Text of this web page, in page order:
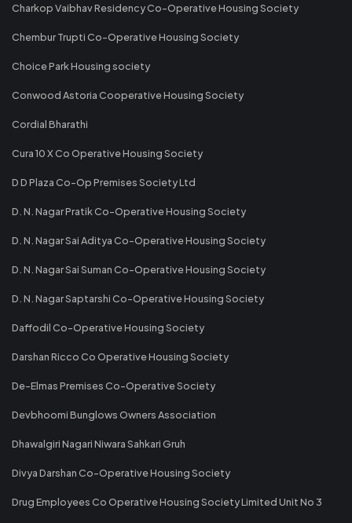
Charkop Vaibhav Residency Co-Operative Housing Society
Chembur Trupti Co-Operative Housing Society
Choice Park Housing society
Conwood Astoria Cooperative Housing Society
Cordial Bharathi
Cura 10 X Co Operative Housing Society
D D Plaza Co-Op Premises Society Ltd
D. N. Nagar Pratik Co-Operative Housing Society
D. N. Nagar Sai Aditya Co-Operative Housing Society
D. N. Nagar Sai Suman Co-Operative Housing Society
D. N. Nagar Saptarshi Co-Operative Housing Society
Daffodil Co-Operative Housing Society
Darshan Ricco Co Operative Housing Society
De-Elmas Premises Co-Operative Society
Devbhoomi Bunglows Owners Association
Dhawalgiri Nagari Niwara Sahkari Gruh
Divya Darshan Co-Operative Housing Society
Drug Employees Co Operative Housing Society Limited Unit No 3